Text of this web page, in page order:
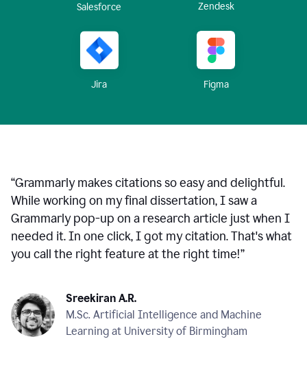
Salesforce Zendesk
Jira Figma
“Grammarly makes citations so easy and delightful.
While working on my final dissertation, I saw a
Grammarly pop-up on a research article just when I
needed it. In one click, I got my citation. That's what
you call the right feature at the right time!”
Sreekiran A.R.
M.Sc. Artificial Intelligence and Machine
Learning at University of Birmingham